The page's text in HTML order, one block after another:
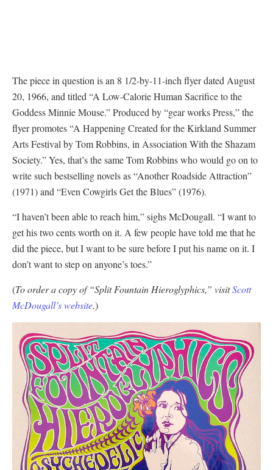
The piece in question is an 8 1/2-by-11-inch flyer dated August
20, 1966, and titled “A Low-Calorie Human Sacrifice to the
Goddess Minnie Mouse.” Produced by “gear works Press,” the
flyer promotes “A Happening Created for the Kirkland Summer
Arts Festival by Tom Robbins, in Association With the Shazam
Society.” Yes, that’s the same Tom Robbins who would go on to
write such bestselling novels as “Another Roadside Attraction”
(1971) and “Even Cowgirls Get the Blues” (1976).
“I haven’t been able to reach him,” sighs McDougall. “I want to
get his two cents worth on it. A few people have told me that he
did the piece, but I want to be sure before I put his name on it. I
don’t want to step on anyone’s toes.”
(To order a copy of “Split Fountain Hieroglyphics,” visitScott
McDougall’s website.)